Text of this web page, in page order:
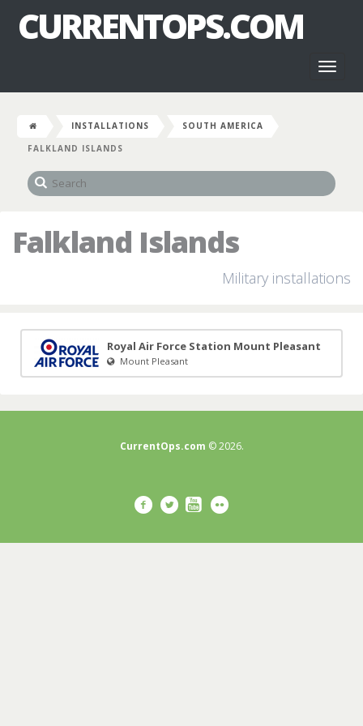
CURRENTOPS.COM
INSTALLATIONS
SOUTH AMERICA
FALKLAND ISLANDS
Falkland Islands
Military installations
Royal Air Force Station Mount Pleasant
Mount Pleasant
CurrentOps.com © 2026.